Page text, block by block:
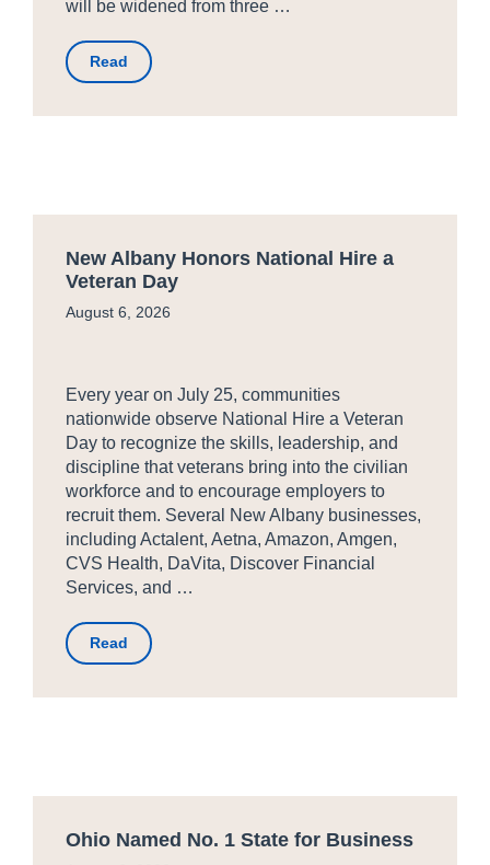
will be widened from three …
Read
New Albany Honors National Hire a
Veteran Day
August 6, 2026
Every year on July 25, communities
nationwide observe National Hire a Veteran
Day to recognize the skills, leadership, and
discipline that veterans bring into the civilian
workforce and to encourage employers to
recruit them. Several New Albany businesses,
including Actalent, Aetna, Amazon, Amgen,
CVS Health, DaVita, Discover Financial
Services, and …
Read
Ohio Named No. 1 State for Business